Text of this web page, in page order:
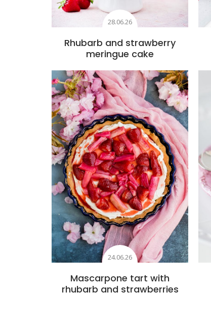
28.06.26
Rhubarb and strawberry
meringue cake
Add to favourites
24.06.26
Mascarpone tart with
rhubarb and strawberries